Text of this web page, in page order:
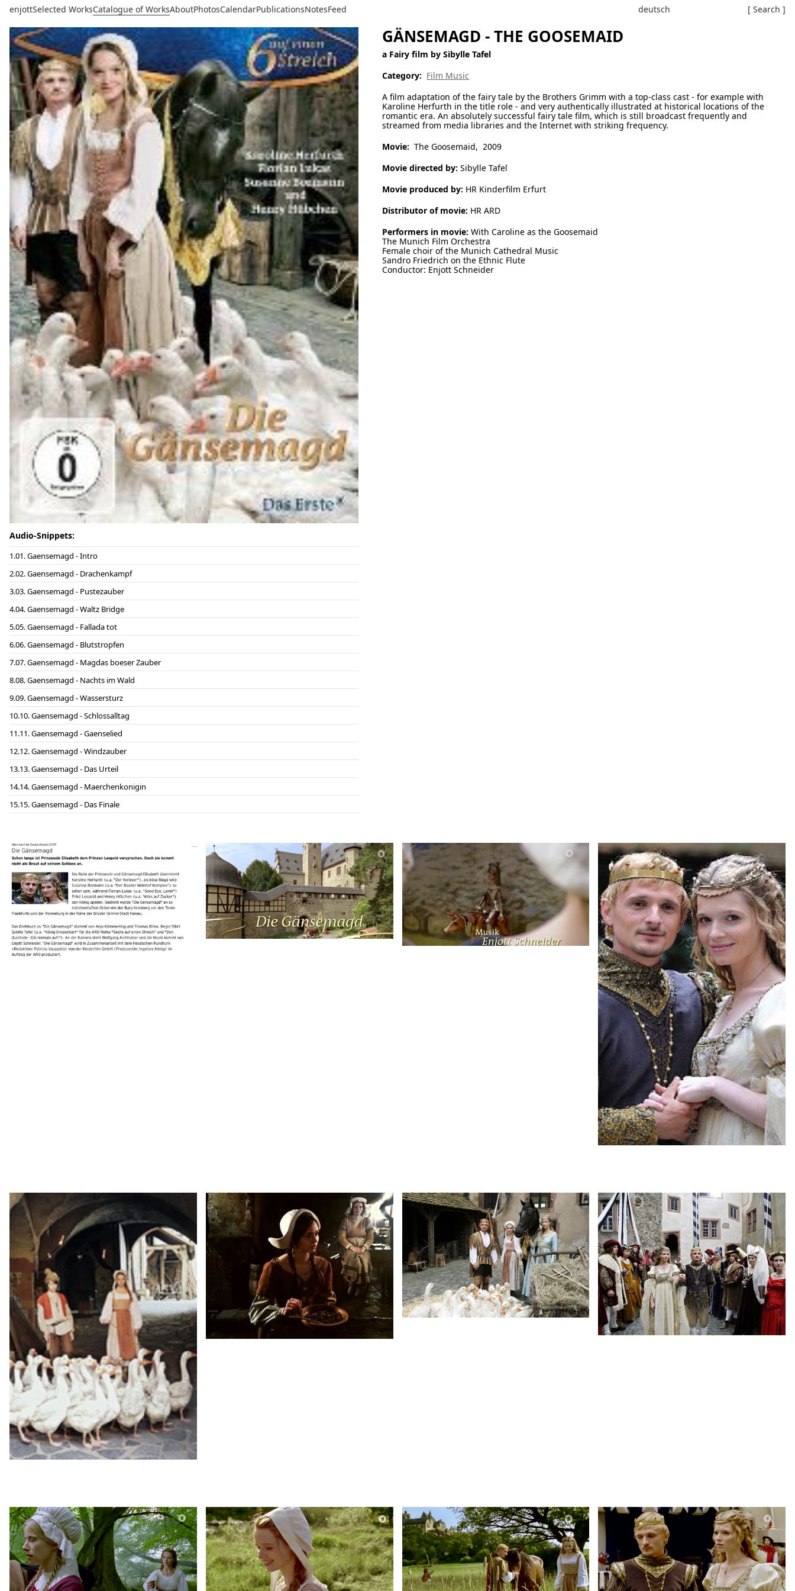
enjottSelected WorksCatalogue of WorksAboutPhotosCalendarPublicationsNotesFeed deutsch [ Search ]
Audio-Snippets:
01. Gaensemagd - Intro
02. Gaensemagd - Drachenkampf
03. Gaensemagd - Pustezauber
04. Gaensemagd - Waltz Bridge
05. Gaensemagd - Fallada tot
06. Gaensemagd - Blutstropfen
07. Gaensemagd - Magdas boeser Zauber
08. Gaensemagd - Nachts im Wald
09. Gaensemagd - Wassersturz
10. Gaensemagd - Schlossalltag
11. Gaensemagd - Gaenselied
12. Gaensemagd - Windzauber
13. Gaensemagd - Das Urteil
14. Gaensemagd - Maerchenkonigin
15. Gaensemagd - Das Finale
GÄNSEMAGD - THE GOOSEMAID
a Fairy film by Sibylle Tafel
Category: Film Music
A film adaptation of the fairy tale by the Brothers Grimm with a top-class cast - for example with
Karoline Herfurth in the title role - and very authentically illustrated at historical locations of the
romantic era. An absolutely successful fairy tale film, which is still broadcast frequently and
streamed from media libraries and the Internet with striking frequency.
Movie: The Goosemaid, 2009
Movie directed by: Sibylle Tafel
Movie produced by: HR Kinderfilm Erfurt
Distributor of movie: HR ARD
Performers in movie: With Caroline as the Goosemaid
The Munich Film Orchestra
Female choir of the Munich Cathedral Music
Sandro Friedrich on the Ethnic Flute
Conductor: Enjott Schneider